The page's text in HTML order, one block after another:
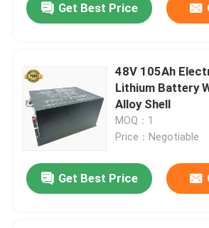
Get Best Price
48V 105Ah
Lithium Battery
Alloy Shell
MOQ：1
Price：Negotiable
Get Best Price